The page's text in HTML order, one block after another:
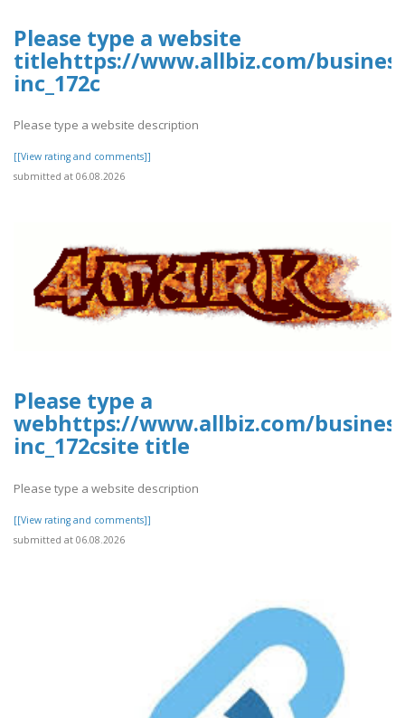
Please type a website
titlehttps://www.allbiz.com/
inc_172c
Please type a website description
[[View rating and comments]]
submitted at 06.08.2026
Please type a
webhttps://www.allbiz.com/
inc_172csite title
Please type a website description
[[View rating and comments]]
submitted at 06.08.2026